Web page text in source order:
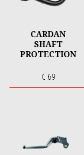
CARDAN
SHAFT
PROTECTION
€ 69